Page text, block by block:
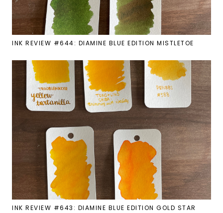
INK REVIEW #644: DIAMINE BLUE EDITION MISTLETOE
INK REVIEW #643: DIAMINE BLUE EDITION GOLD STAR